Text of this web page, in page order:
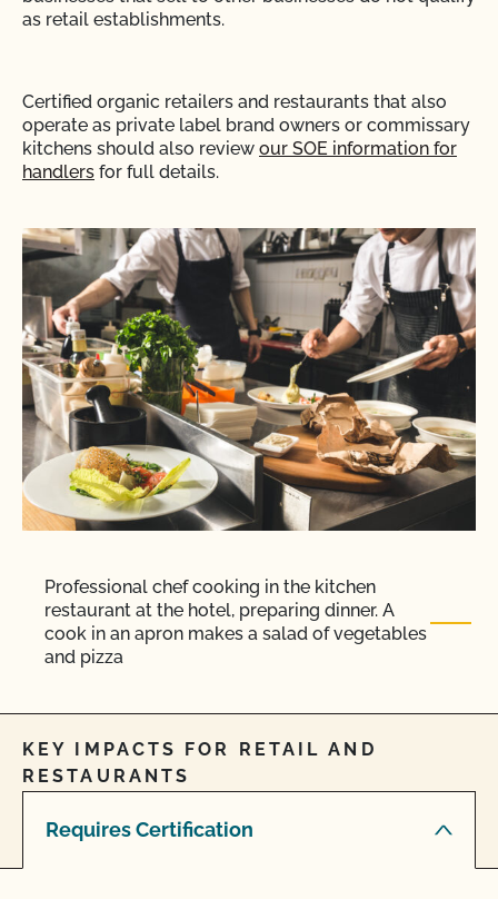
as retail establishments.
Certified organic retailers and restaurants that also
operate as private label brand owners or commissary
kitchens should also review our SOE information for
handlers for full details.
Professional chef cooking in the kitchen
restaurant at the hotel, preparing dinner. A
cook in an apron makes a salad of vegetables
and pizza
KEY IMPACTS FOR RETAIL AND
RESTAURANTS
Requires Certification